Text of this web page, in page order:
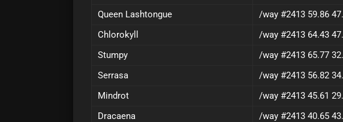
Queen Lashtongue
/way #2413 59.86
Chlorokyll
/way #2413 64.43
Stumpy
/way #2413 65.77
Serrasa
/way #2413 56.82
Mindrot
/way #2413 45.61
Dracaena
/way #2413 40.65